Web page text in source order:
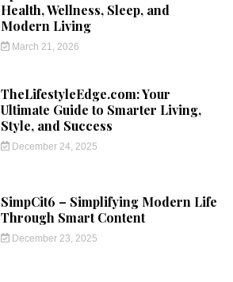
Health, Wellness, Sleep, and
Modern Living
March 21, 2026
TheLifestyleEdge.com: Your
Ultimate Guide to Smarter Living,
Style, and Success
December 24, 2025
SimpCit6 – Simplifying Modern Life
Through Smart Content
December 23, 2025